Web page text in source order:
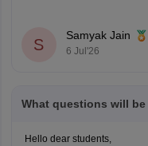
December 14, 2026, you
S
Samyak Jain
6 Jul'26
What questions will be
Hello dear students,